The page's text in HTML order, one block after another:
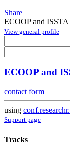
Share
ECOOP and
View general profile
ECOOP and
contact form
using
Support page
Tracks